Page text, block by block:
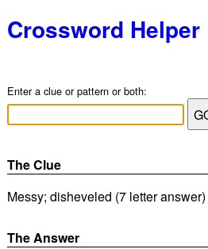
Crossword Helper
Enter a clue or pattern or both:
The Clue
Messy; disheveled (7 letter answer)
The Answer